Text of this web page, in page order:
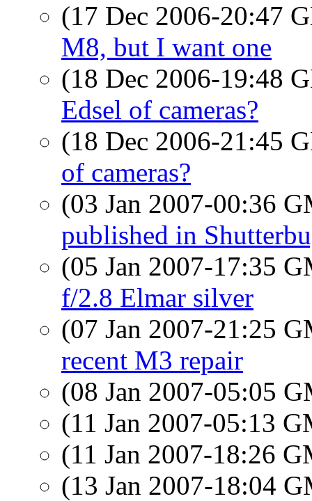
(17 Dec 2006-20:47
M8, but I want one
(18 Dec 2006-19:48
Edsel of cameras?
(18 Dec 2006-21:45
of cameras?
(03 Jan 2007-00:36
published in
(05 Jan 2007-17:35
f/2.8 Elmar silver
(07 Jan 2007-21:25
recent M3 repair
(08 Jan 2007-05:05
(11 Jan 2007-05:13
(11 Jan 2007-18:26
(13 Jan 2007-18:04